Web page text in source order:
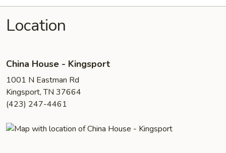
Location
China House - Kingsport
1001 N Eastman Rd
Kingsport, TN 37664
(423) 247-4461